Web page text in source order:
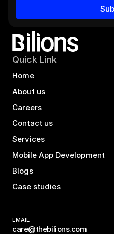
Quick Link
Home
About us
Careers
Contact us
Services
Mobile App Development
Blogs
Case studies
EMAIL
care@thebilions.com